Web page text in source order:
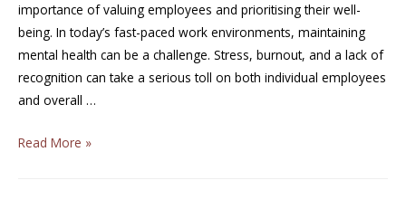
importance of valuing employees and prioritising their well-
being. In today’s fast-paced work environments, maintaining
mental health can be a challenge. Stress, burnout, and a lack of
recognition can take a serious toll on both individual employees
and overall …
Read More »